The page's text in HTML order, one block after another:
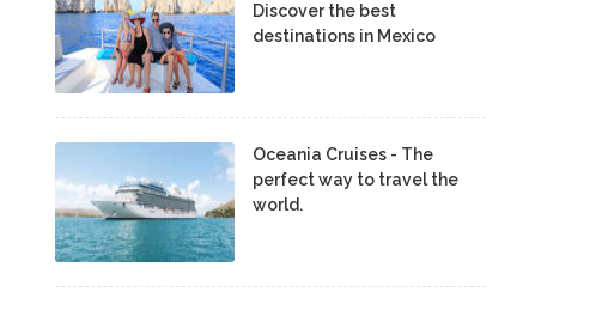
Discover the best
destinations in Mexico
Oceania Cruises - The
perfect way to travel the
world.